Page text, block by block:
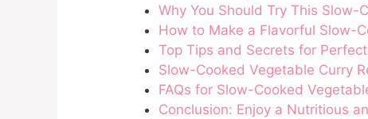
Why You Should Try This Slow-
How to Make a Flavorful Slow-
Top Tips and Secrets for
Slow-Cooked Vegetable Curry
FAQs for Slow-Cooked
Conclusion: Enjoy a Nutritious